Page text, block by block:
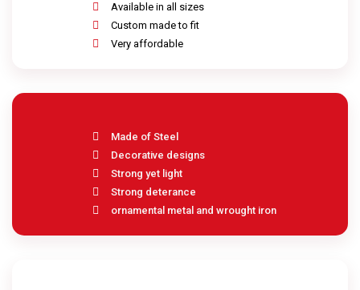
Available in all sizes
Custom made to fit
Very affordable
Made of Steel
Decorative designs
Strong yet light
Strong deterance
ornamental metal and wrought iron